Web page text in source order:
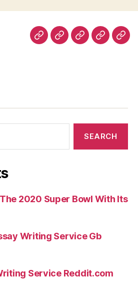
HomeAboutRoomFacilities
2020 Super Bowl With Its
Writing Service Gb
Service Reddit.com